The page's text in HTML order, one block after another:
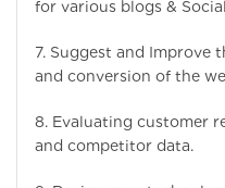
for various blogs &
7. Suggest and Improve
and conversion of the
8. Evaluating customer
and competitor data.